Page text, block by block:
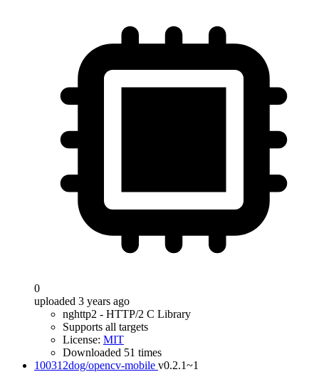
0
uploaded 3 years ago
nghttp2 - HTTP/2 C Library
Supports all targets
License: MIT
Downloaded 51 times
100312dog/opencv-mobile v0.2.1~1